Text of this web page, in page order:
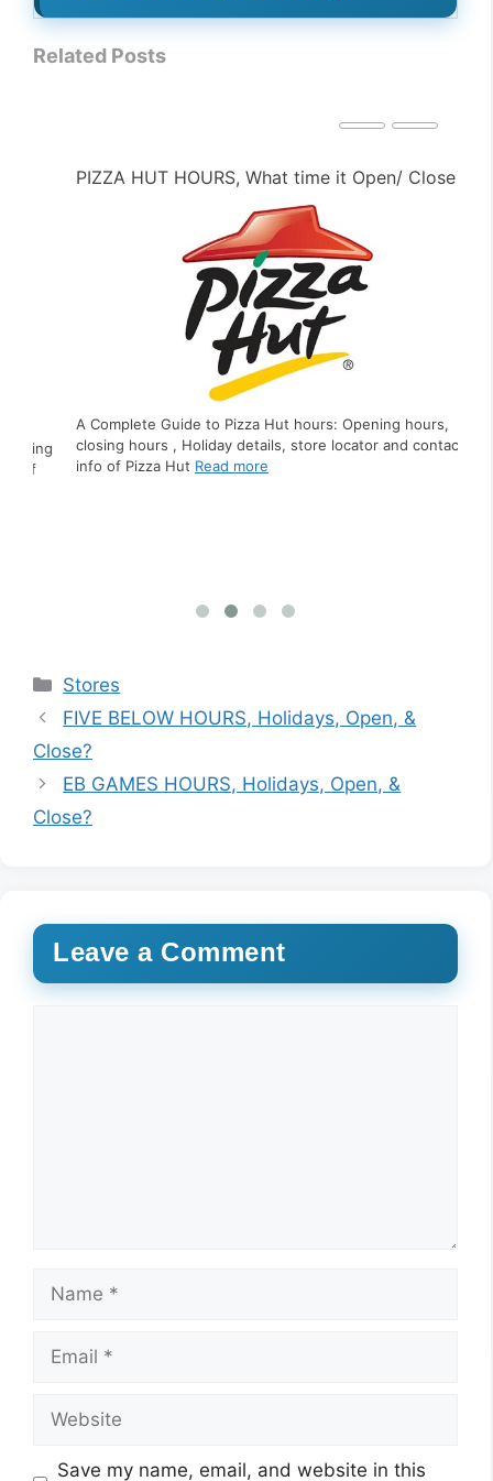
Related Posts
PIZZA HUT HOURS, What time it Open/ Close ?
A Complete Guide to Pizza Hut hours: Opening hours,
closing hours , Holiday details, store locator and contact
info of Pizza Hut Read more
Categories
Stores
FIVE BELOW HOURS, Holidays, Open, &
Close?
EB GAMES HOURS, Holidays, Open, &
Close?
Leave a Comment
Save my name, email, and website in this